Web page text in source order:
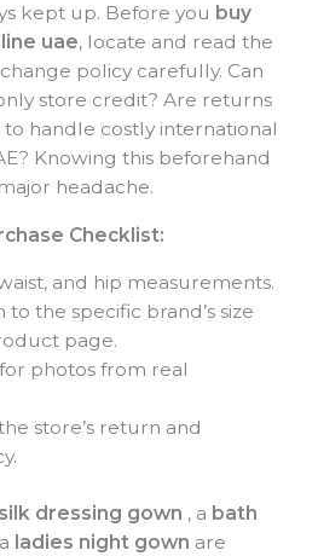
kept up. Before you buy
uae, locate and read the
policy carefully. Can
store credit? Are returns
handle costly international
Knowing this beforehand
headache.
Checklist:
and hip measurements.
the specific brand’s size
page.
photos from real
store’s return and
dressing gown , a bath
ladies night gown are